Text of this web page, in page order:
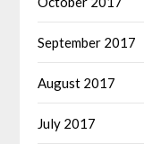
September 2017
August 2017
July 2017